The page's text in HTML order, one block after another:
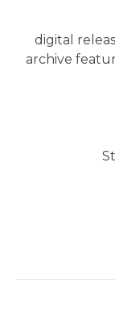
digital
archive